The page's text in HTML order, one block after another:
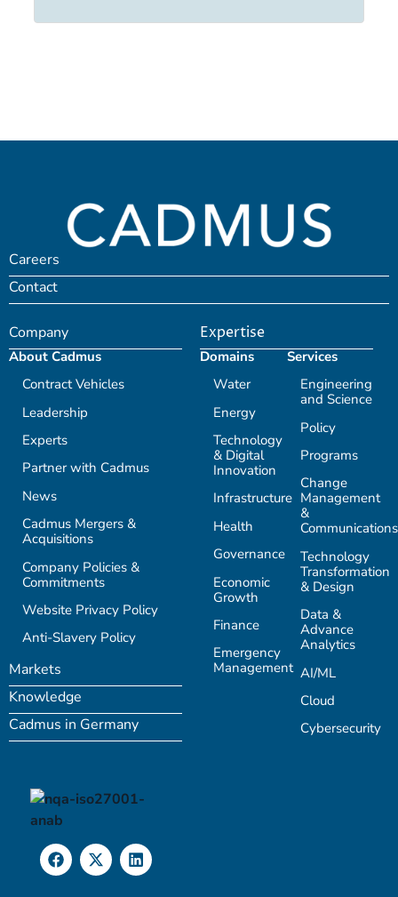
Careers
Contact
Company
About Cadmus
Contract Vehicles
Leadership
Experts
Partner with Cadmus
News
Cadmus Mergers &
Acquisitions
Company Policies &
Commitments
Website Privacy Policy
Anti-Slavery Policy
Markets
Knowledge
Cadmus in Germany
Expertise
Domains
Water
Energy
Technology
& Digital
Innovation
Infrastructure
Health
Governance
Economic
Growth
Finance
Emergency
Management
Services
Engineering
and Science
Policy
Programs
Change
Management
&
Communications
Technology
Transformation
& Design
Data &
Advance
Analytics
AI/ML
Cloud
Cybersecurity